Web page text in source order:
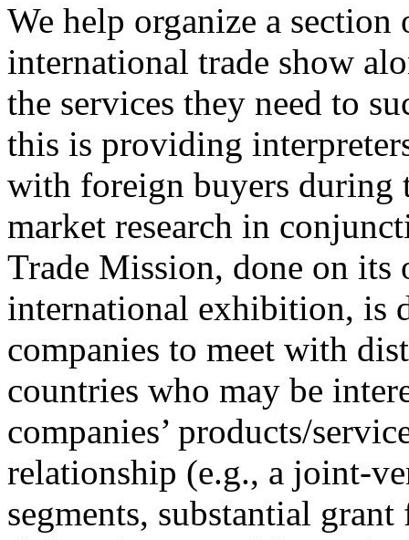
We help organize a
international trade show
the services they need to
this is providing
with foreign buyers
market research in
Trade Mission, done on
international exhibition, is
companies to meet with
countries who may be
companies’ products/
relationship (e.g., a joint-
segments, substantial